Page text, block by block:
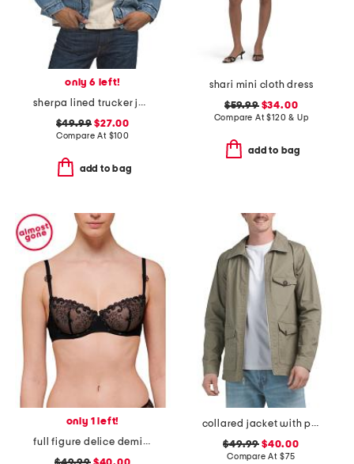
only 6 left!
sherpa lined trucker jacket
$49.99 $27.00
Compare At $100
add to bag
shari mini cloth dress
$59.99$34.00
Compare At$120 & Up
add to bag
only 1 left!
full figure delice demi bra
collared jacket with pockets
$49.99 $40.00
Compare At $75